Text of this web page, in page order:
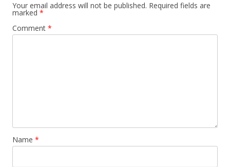
Your email address will not be published. Required fields are
marked *
Comment *
Name *